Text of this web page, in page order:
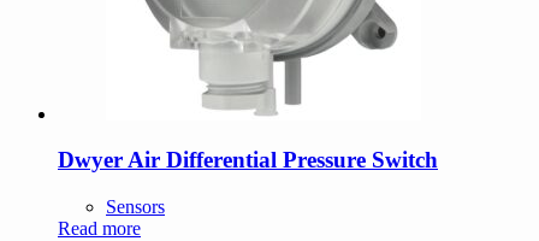
Dwyer Air Differential Pressure Switch
Sensors
Read more